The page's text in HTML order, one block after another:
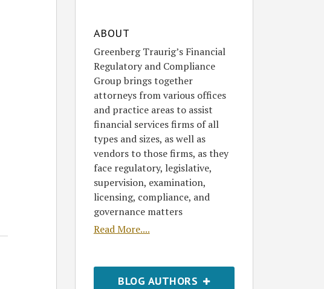
ABOUT
Greenberg Traurig’s Financial
Regulatory and Compliance
Group brings together
attorneys from various offices
and practice areas to assist
financial services firms of all
types and sizes, as well as
vendors to those firms, as they
face regulatory, legislative,
supervision, examination,
licensing, compliance, and
governance matters
Read More....
BLOG AUTHORS